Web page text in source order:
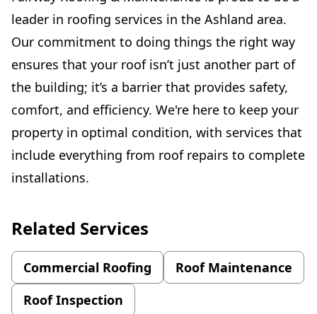
leader in roofing services in the Ashland area.
Our commitment to doing things the right way
ensures that your roof isn’t just another part of
the building; it’s a barrier that provides safety,
comfort, and efficiency. We're here to keep your
property in optimal condition, with services that
include everything from roof repairs to complete
installations.
Related Services
Commercial Roofing
Roof Maintenance
Roof Inspection